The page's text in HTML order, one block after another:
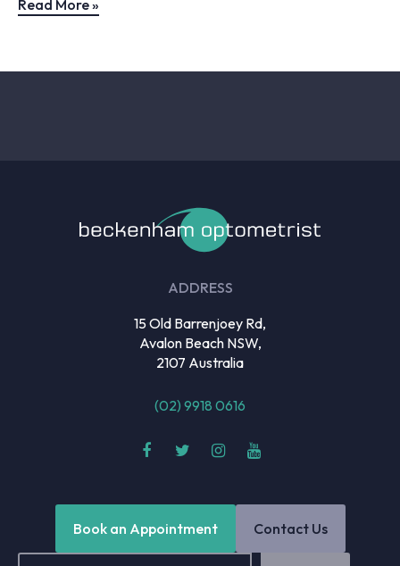
Read More »
ADDRESS
15 Old Barrenjoey Rd,
Avalon Beach NSW,
2107 Australia
(02) 9918 0616
Book an Appointment Contact Us